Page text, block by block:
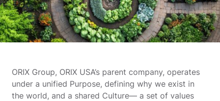
ORIX Group, ORIX USA’s parent company, operates
under a unified Purpose, defining why we exist in
the world, and a shared Culture— a set of values